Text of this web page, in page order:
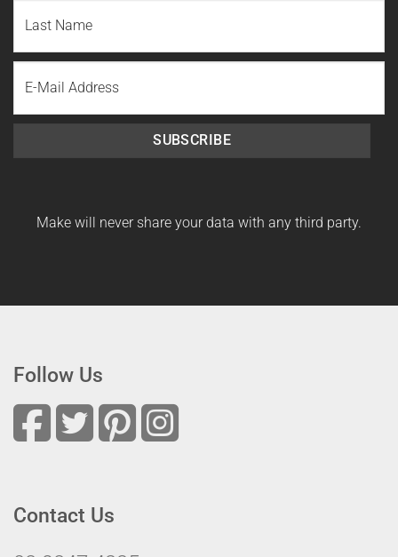
Name
Last
Name
SUBSCRIBE
Make will never share your data with any third party.
Follow Us
Contact Us